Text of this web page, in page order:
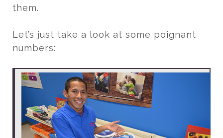
them.
Let’s just take a look at some poignant
numbers: